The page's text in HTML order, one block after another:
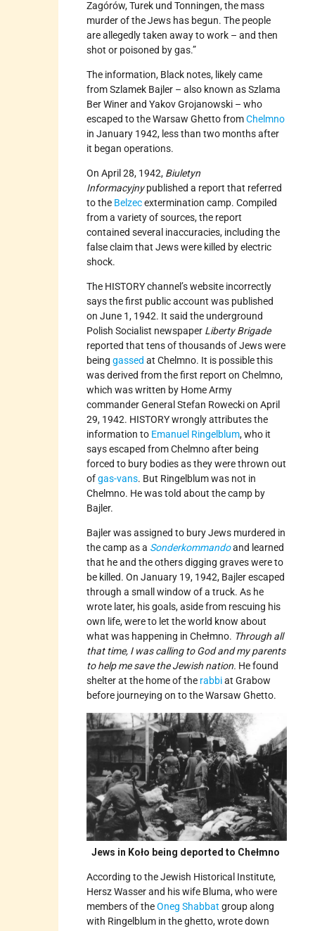
Zagórów, Turek und Tonningen, the mass
murder of the Jews has begun. The people
are allegedly taken away to work – and then
shot or poisoned by gas.”
The information, Black notes, likely came
from Szlamek Bajler – also known as Szlama
Ber Winer and Yakov Grojanowski – who
escaped to the Warsaw Ghetto fromChelmno
in January 1942, less than two months after
it began operations.
On April 28, 1942, Biuletyn
Informacyjnypublished a report that referred
to the Belzecextermination camp. Compiled
from a variety of sources, the report
contained several inaccuracies, including the
false claim that Jews were killed by electric
shock.
The HISTORY channel’s website incorrectly
says the first public account was published
on June 1, 1942. It said the underground
Polish Socialist newspaper Liberty Brigade
reported that tens of thousands of Jews were
beinggassed at Chelmno. It is possible this
was derived from the first report on Chelmno,
which was written by Home Army
commander General Stefan Rowecki on April
29, 1942. HISTORY wrongly attributes the
information to Emanuel Ringelblum, who it
says escaped from Chelmno after being
forced to bury bodies as they were thrown out
ofgas-vans. But Ringelblum was not in
Chelmno. He was told about the camp by
Bajler.
Bajler was assigned to bury Jews murdered in
the camp as a Sonderkommandoand learned
that he and the others digging graves were to
be killed. On January 19, 1942, Bajler escaped
through a small window of a truck. As he
wrote later, his goals, aside from rescuing his
own life, were to let the world know about
what was happening in Chełmno. Through all
that time, I was calling to God and my parents
to help me save the Jewish nation. He found
shelter at the home of the rabbiat Grabow
before journeying on to the Warsaw Ghetto.
Jews in Koło being deported to Chełmno
According to the Jewish Historical Institute,
Hersz Wasser and his wife Bluma, who were
members of theOneg Shabbat group along
with Ringelblum in the ghetto, wrote down